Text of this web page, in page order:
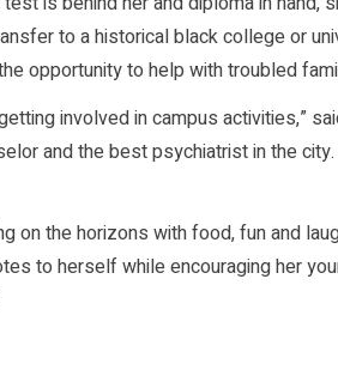
to a historical black college or
opportunity to help with troubled
involved in campus activities,”
and the best psychiatrist in the
on the horizons with food, fun and
to herself while encouraging her